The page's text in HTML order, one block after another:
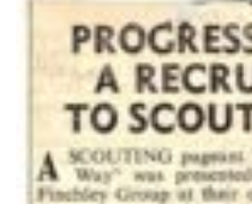
Info for volunteers
Cookies
Join the Scouts
Shop